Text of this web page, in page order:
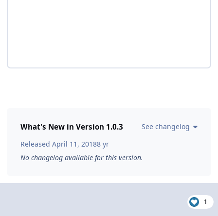
What's New in Version 1.0.3
See changelog
Released April 11, 20188 yr
No changelog available for this version.
1